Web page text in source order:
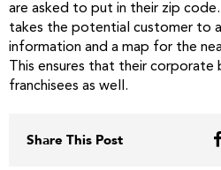
are asked to put in their zip
takes the potential customer to
information and a map for the
This ensures that their
franchisees as well.
Share This Post